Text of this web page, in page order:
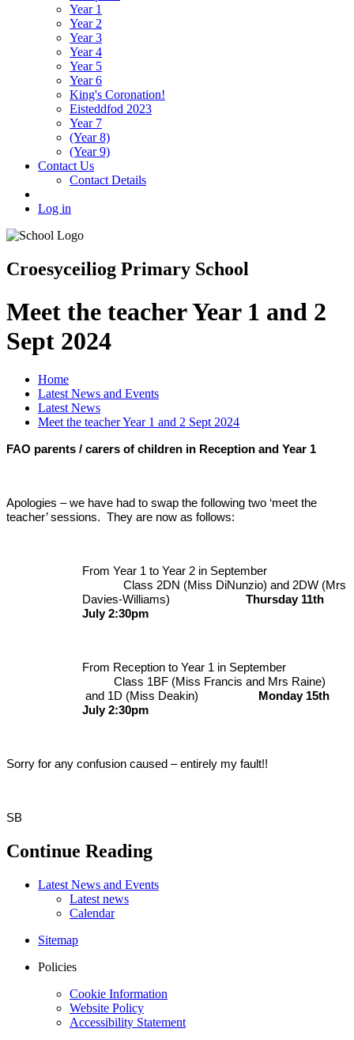
Year 1
Year 2
Year 3
Year 4
Year 5
Year 6
King's Coronation!
Eisteddfod 2023
Year 7
(Year 8)
(Year 9)
Contact Us
Contact Details
Log in
Croesyceiliog Primary School
Meet the teacher Year 1 and 2
Sept 2024
Home
Latest News and Events
Latest News
Meet the teacher Year 1 and 2 Sept 2024
FAO parents / carers of children in Reception and Year 1
Apologies – we have had to swap the following two ‘meet the
teacher’ sessions. They are now as follows:
From Year 1 to Year 2 in September
Class 2DN (Miss DiNunzio) and 2DW (Mrs
Davies-Williams) Thursday 11th
July 2:30pm
From Reception to Year 1 in September
Class 1BF (Miss Francis and Mrs Raine)
and 1D (Miss Deakin)
Monday 15th
July 2:30pm
Sorry for any confusion caused – entirely my fault!!
SB
Continue Reading
Latest News and Events
Latest news
Calendar
Sitemap
Policies
Cookie Information
Website Policy
Accessibility Statement